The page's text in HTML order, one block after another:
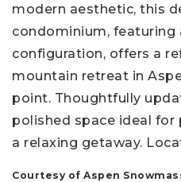
modern aesthetic, this
condominium, featuring
configuration, offers a
mountain retreat in
point. Thoughtfully
polished space ideal
a relaxing getaway.
Courtesy of Aspen